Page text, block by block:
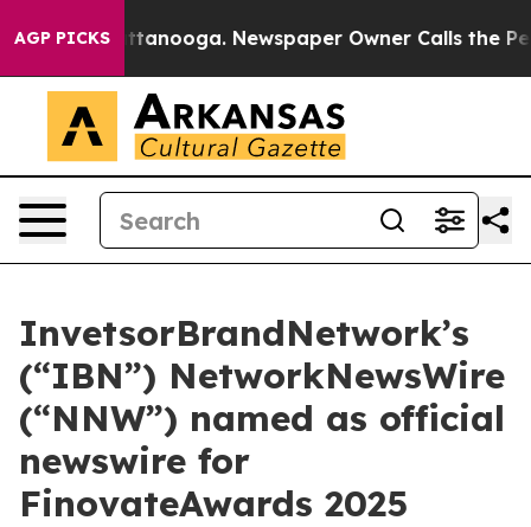
AGP PICKS
in Chattanooga. Newspaper Owner Calls the
InvetsorBrandNetwork’s
(“IBN”) NetworkNewsWire
(“NNW”) named as official
newswire for
FinovateAwards 2025